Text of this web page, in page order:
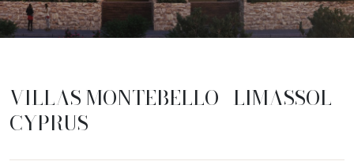
VILLAS MONTEBELLO | LIMASSOL |
CYPRUS